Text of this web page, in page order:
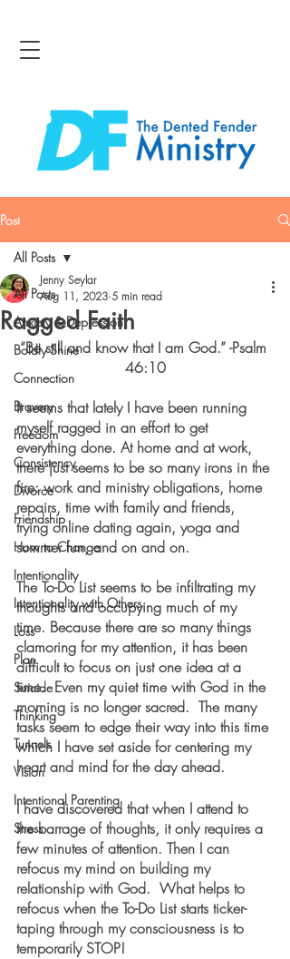
Post
All Posts
Anxiety & Depression
Boldly Shine
Connection
Bravery
Freedom
Consistency
Divorce
Friendship
How to Change
Intentionality
Intentionality with Others
Loss
Plan
Suicide
Thinking
Tunnels
Vision
Intentional Parenting
Stress
All Posts
Ragged Faith
Jenny Seylar
Aug 11, 2023 5 min read
“Be still and know that I am God.” -Psalm
46:10
It seems that lately I have been running
myself ragged in an effort to get
everything done. At home and at work,
there just seems to be so many irons in the
fire: work and ministry obligations, home
repairs, time with family and friends,
trying online dating again, yoga and
summer fun, and on and on.
The To-Do List seems to be infiltrating my
thoughts and occupying much of my
time. Because there are so many things
clamoring for my attention, it has been
difficult to focus on just one idea at a
time.  Even my quiet time with God in the
morning is no longer sacred.  The many
tasks seem to edge their way into this time
which I have set aside for centering my
heart and mind for the day ahead.
I have discovered that when I attend to
the barrage of thoughts, it only requires a
few minutes of attention. Then I can
refocus my mind on building my
relationship with God.  What helps to
refocus when the To-Do List starts ticker-
taping through my consciousness is to
temporarily STOP!